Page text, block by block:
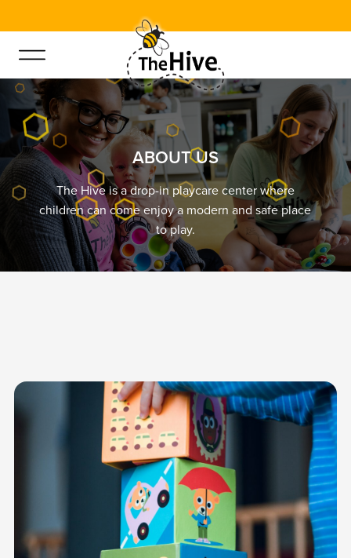
ABOUT US
The Hive is a drop-in playcare center where
children can come enjoy a modern and safe place
to play.